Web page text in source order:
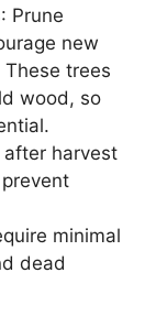
: Prune
new
trees
wood, so
after harvest
minimal
dead